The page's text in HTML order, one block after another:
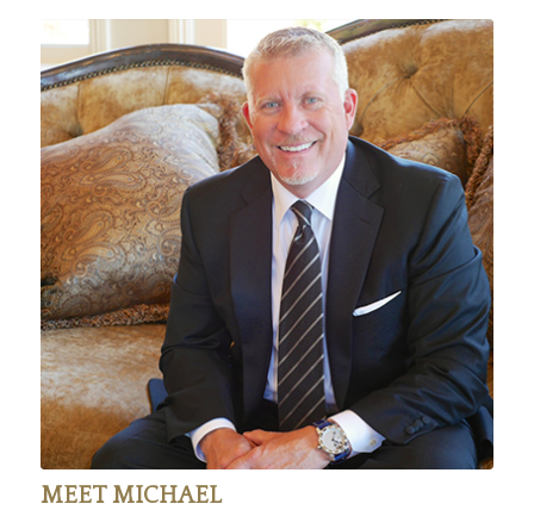
MEET MICHAEL